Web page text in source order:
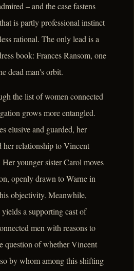
– and the case fastens
is partly professional instinct
rational. The only lead is a
book: Frances Ransom, one
dead man's orbit.
the list of women connected
grows more entangled.
elusive and guarded, her
her relationship to Vincent
younger sister Carol moves
openly drawn to Warne in
objectivity. Meanwhile,
a supporting cast of
men with reasons to
question of whether Vincent
by whom among this shifting